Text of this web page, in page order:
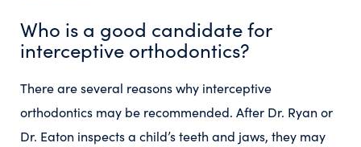
Who is a good candidate for
interceptive orthodontics?
There are several reasons why interceptive
orthodontics may be recommended. After Dr. Ryan or
Dr. Eaton inspects a child’s teeth and jaws, they may